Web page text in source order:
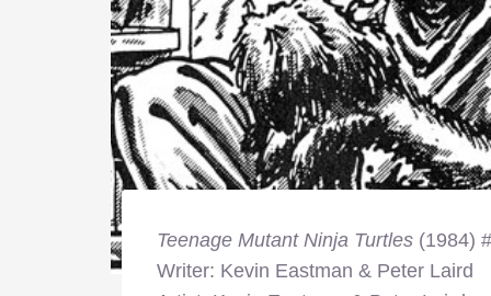
Teenage Mutant Ninja Turtles (1984)
Writer: Kevin Eastman & Peter Laird